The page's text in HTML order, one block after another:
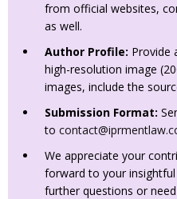
from official websites,
as well.
Author Profile: Provide
high-resolution image
images, include the
Submission Format:
to
We appreciate your
forward to your
further questions or